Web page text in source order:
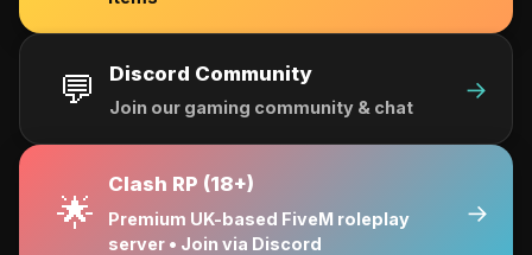
💬 Discord Community
Join our gaming community & chat
→
🌟
Clash RP (18+)
Premium UK-based FiveM roleplay
server • Join via Discord
→